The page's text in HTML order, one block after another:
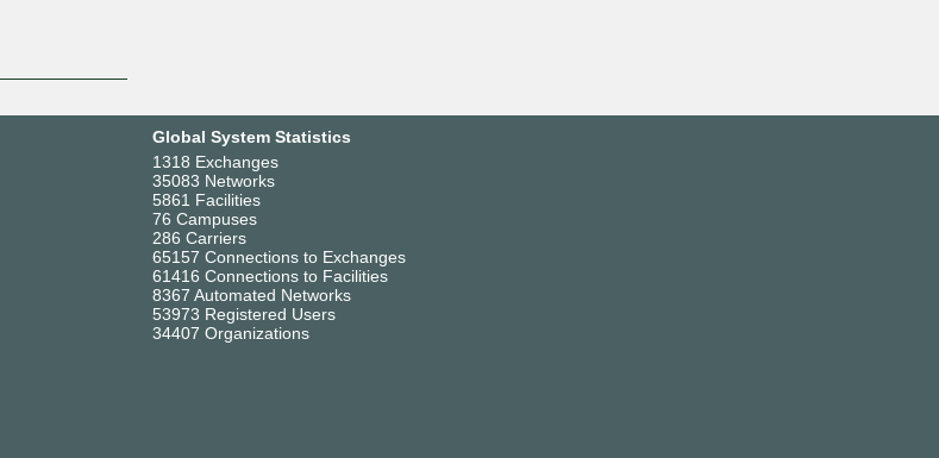
Global System Statistics
1318 Exchanges
35083 Networks
5861 Facilities
76 Campuses
286 Carriers
65157 Connections to Exchanges
61416 Connections to Facilities
8367 Automated Networks
53973 Registered Users
34407 Organizations